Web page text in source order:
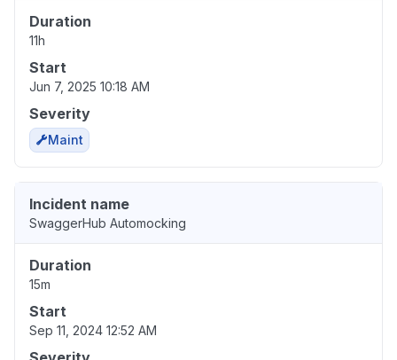
Duration
11h
Start
Jun 7, 2025 10:18 AM
Severity
Maint
Incident name
SwaggerHub Automocking
Duration
15m
Start
Sep 11, 2024 12:52 AM